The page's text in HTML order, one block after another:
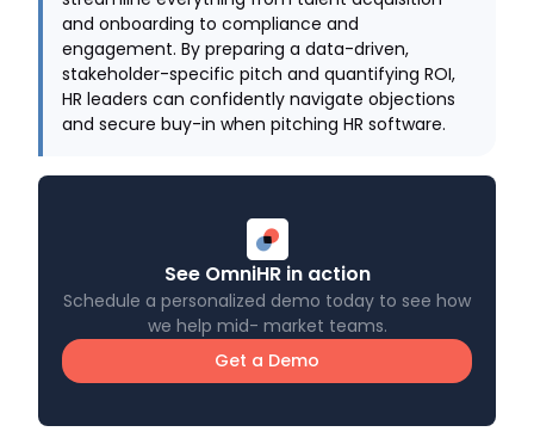
and onboarding to compliance and
engagement. By preparing a data-driven,
stakeholder-specific pitch and quantifying ROI,
HR leaders can confidently navigate objections
and secure buy-in when pitching HR software.
See OmniHR in action
Schedule a personalized demo today to see how
we help mid- market teams.
Get a Demo